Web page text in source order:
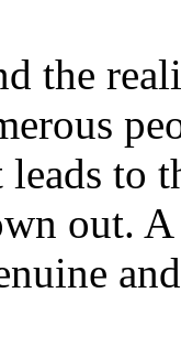
the
to
out.